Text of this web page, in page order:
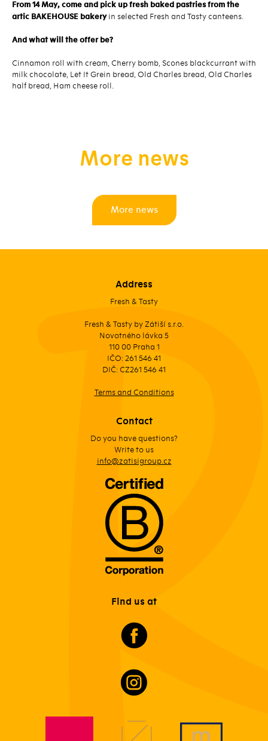
From 14 May, come and pick up fresh baked pastries from the
artic BAKEHOUSE bakeryin selected Fresh and Tasty canteens.
And what will the offer be?
Cinnamon roll with cream, Cherry bomb, Scones blackcurrant with
milk chocolate, Let It Grein bread, Old Charles bread, Old Charles
half bread, Ham cheese roll.
More news
More news
Address
Fresh & Tasty
Fresh & Tasty by Zátiší s.r.o.
Novotného lávka 5
110 00 Praha 1
IČO: 261 546 41
DIČ: CZ261 546 41
Terms and Conditions
Contact
Do you have questions?
Write to us
info@zatisigroup.cz
Find us at